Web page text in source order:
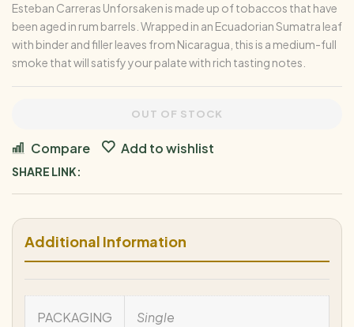
Esteban Carreras Unforsaken is made up of tobaccos that have
been aged in rum barrels. Wrapped in an Ecuadorian Sumatra leaf
with binder and filler leaves from Nicaragua, this is a medium-full
smoke that will satisfy your palate with rich tasting notes.
OUT OF STOCK
Compare Add to wishlist
SHARE LINK:
Additional Information
PACKAGING
Single